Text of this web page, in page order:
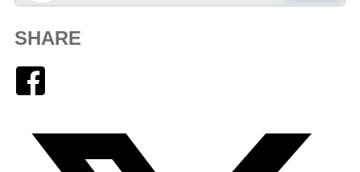
SHARE